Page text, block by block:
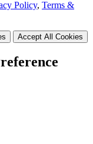
Policy, Terms &
Accept All Cookies